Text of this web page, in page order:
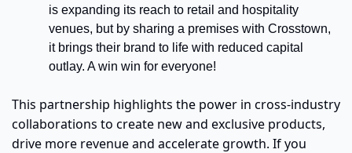
is expanding its reach to retail and hospitality
venues, but by sharing a premises with Crosstown,
it brings their brand to life with reduced capital
outlay. A win win for everyone!
This partnership highlights the power in cross-industry
collaborations to create new and exclusive products,
drive more revenue and accelerate growth. If you